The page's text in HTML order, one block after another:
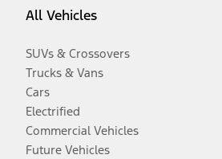
All Vehicles
SUVs & Crossovers
Trucks & Vans
Cars
Electrified
Commercial Vehicles
Future Vehicles